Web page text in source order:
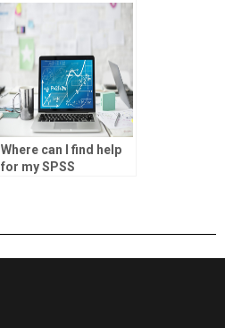
Where can I find help
for my SPSS